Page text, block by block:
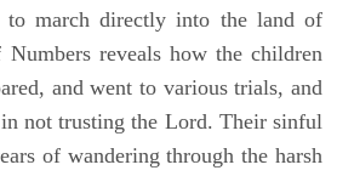
to march directly into the land of
reveals how the children
and went to various trials, and
not trusting the Lord. Their sinful
of wandering through the harsh